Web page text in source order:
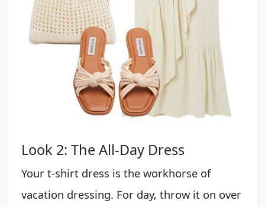
Look 2: The All-Day Dress
Your t-shirt dress is the workhorse of
vacation dressing. For day, throw it on over